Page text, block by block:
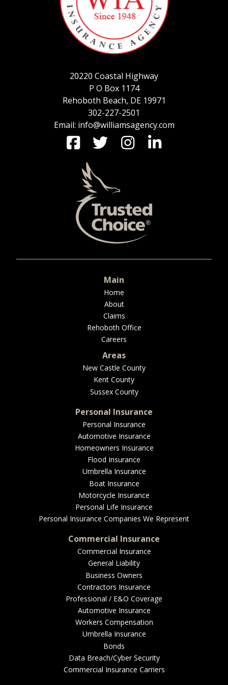
SERVICE REQUEST
CERTIFICATES OF INSURANCE
BILLING INFORMATION
COMMERCIAL
BUSINESS
WORKERS COMP
UMBRELLA
CONTRACTORS
MORE
EMPLOYEE BENEFITS
MEDICAL
DENTAL
LIFE
LONG-TERM CARE
20220 Coastal Highway
P O Box 1174
Rehoboth Beach, DE 19971
302-227-2501
Email: info@williamsagency.com
Main
Home
About
Claims
Rehoboth Office
Careers
Areas
New Castle County
Kent County
Sussex County
Personal Insurance
Personal Insurance
Automotive Insurance
Homeowners Insurance
Flood Insurance
Umbrella Insurance
Boat Insurance
Motorcycle Insurance
Personal Life Insurance
Personal Insurance Companies We Represent
Commercial Insurance
Commercial Insurance
General Liability
Business Owners
Contractors Insurance
Professional / E&O Coverage
Automotive Insurance
Workers Compensation
Umbrella Insurance
Bonds
Data Breach/Cyber Security
Commercial Insurance Carriers